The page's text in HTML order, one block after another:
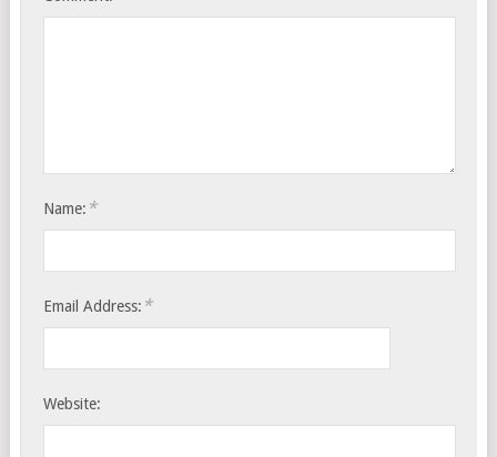
Name: *
Email Address: *
Website: